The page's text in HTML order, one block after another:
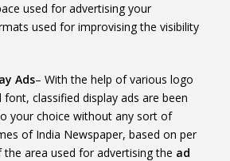
used for advertising your
used for improvising the visibility
Ads– With the help of various logo
font, classified display ads are been
your choice without any sort of
of India Newspaper, based on per
area used for advertising the ad